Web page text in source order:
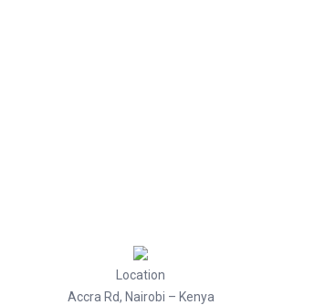
Location
Accra Rd, Nairobi – Kenya